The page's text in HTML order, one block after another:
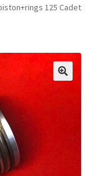
125 Cadet